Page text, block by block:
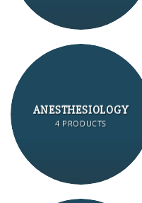
ANESTHESIOLOGY
4 PRODUCTS